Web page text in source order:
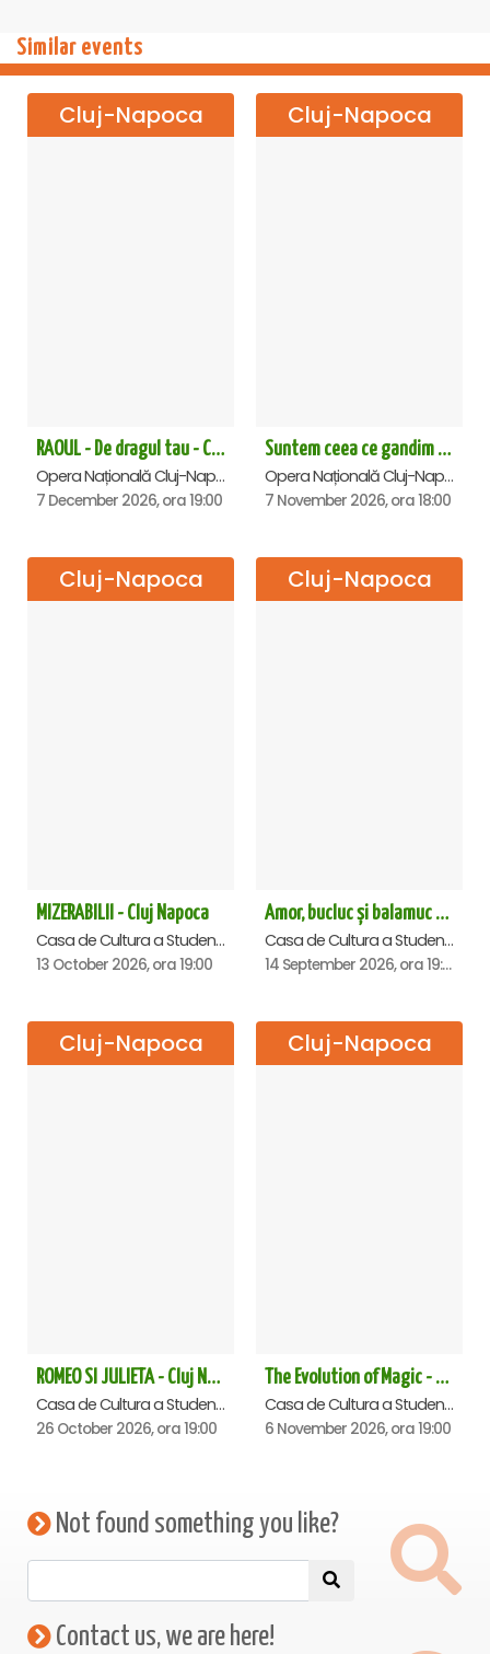
Similar events
Cluj-Napoca
RAOUL - De dragul tau - Cluj Napoca
Opera Națională Cluj-Napoca , Cluj-Napoca
7 December 2026, ora 19:00
Cluj-Napoca
Suntem ceea ce gandim - cu Prof. Univ. Dr. Dumitru Constantin Dulcan in Cluj Napoca
Opera Națională Cluj-Napoca , Cluj-Napoca
7 November 2026, ora 18:00
Cluj-Napoca
MIZERABILII - Cluj Napoca
Casa de Cultura a Studentilor Dumitru Farcas, Cluj-Napoca
13 October 2026, ora 19:00
Cluj-Napoca
Amor, bucluc și balamuc - Premiera națională - Cluj Napoca
Casa de Cultura a Studentilor Dumitru Farcas, Cluj-Napoca
14 September 2026, ora 19:30
Cluj-Napoca
ROMEO SI JULIETA - Cluj Napoca
Casa de Cultura a Studentilor Dumitru Farcas, Cluj-Napoca
26 October 2026, ora 19:00
Cluj-Napoca
The Evolution of Magic - Cluj Napoca
Casa de Cultura a Studentilor Dumitru Farcas, Cluj-Napoca
6 November 2026, ora 19:00
Not found something you like?
Contact us, we are here!